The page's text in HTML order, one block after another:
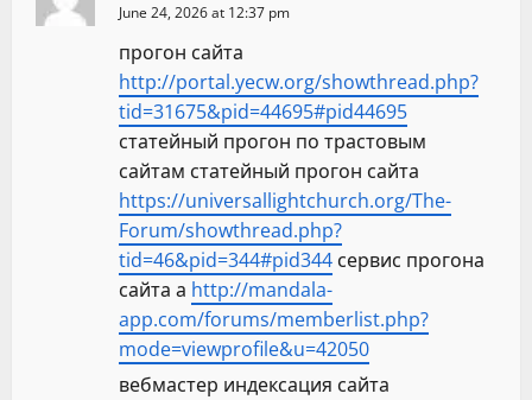
June 24, 2026 at 12:37 pm
прогон сайта
http://portal.yecw.org/showthread.php?
tid=31675&pid=44695#pid44695
статейный прогон по трастовым
сайтам статейный прогон сайта
https://universallightchurch.org/The-
Forum/showthread.php?
tid=46&pid=344#pid344 сервис прогона
сайта а http://mandala-
app.com/forums/memberlist.php?
mode=viewprofile&u=42050
вебмастер индексация сайта